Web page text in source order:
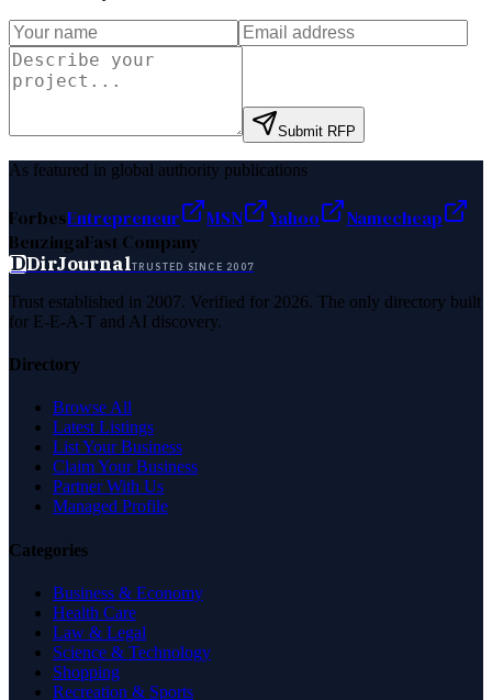
Submit RFP
As featured in global authority publications
ForbesEntrepreneur MSN Yahoo
Namecheap
BenzingaFast Company
DDirJournalTRUSTED SINCE 2007
Trust established in 2007. Verified for 2026. The only directory built
for E-E-A-T and AI discovery.
Directory
Browse All
Latest Listings
List Your Business
Claim Your Business
Partner With Us
Managed Profile
Categories
Business & Economy
Health Care
Law & Legal
Science & Technology
Shopping
Recreation & Sports